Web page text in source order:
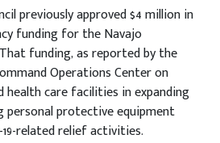
previously approved $4 million in
funding for the Navajo
funding, as reported by the
Operations Center on
health care facilities in expanding
personal protective equipment
19-related relief activities.